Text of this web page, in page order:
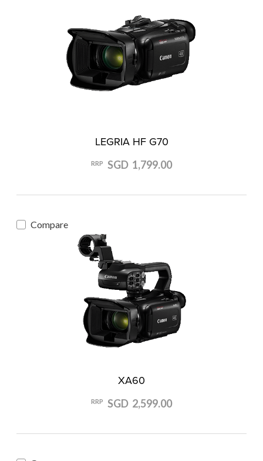
LEGRIA HF G70
RRP SGD 1,799.00
Compare
XA60
RRP SGD 2,599.00